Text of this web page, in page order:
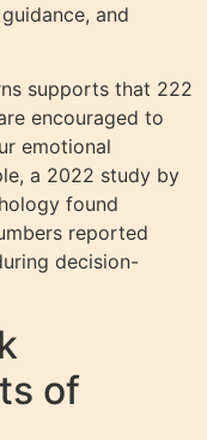
and
supports that 222
encouraged to
emotional
a 2022 study by
found
reported
decision-
of